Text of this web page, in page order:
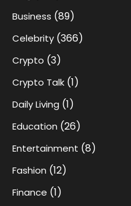
Business (89)
Celebrity (366)
Crypto (3)
Crypto Talk (1)
Daily Living (1)
Education (26)
Entertainment (8)
Fashion (12)
Finance (1)